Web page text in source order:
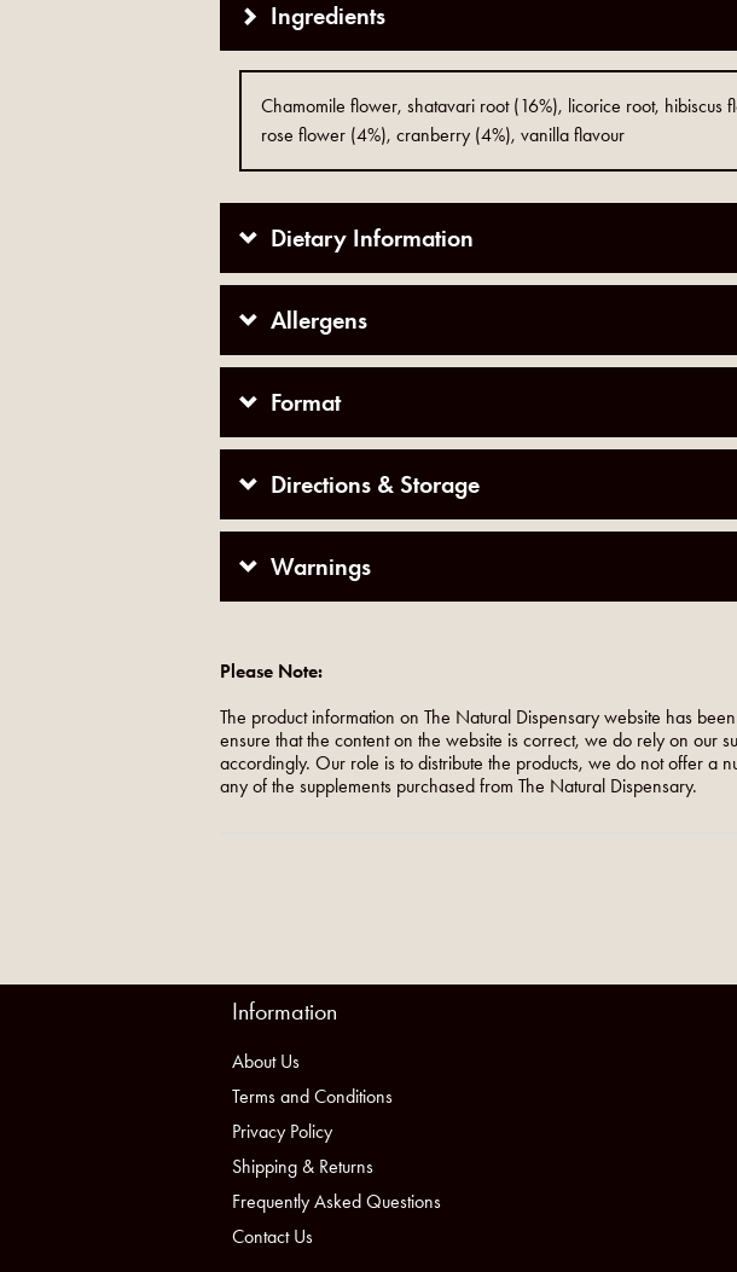
Ingredients
Chamomile flower, shatavari root (16%), licorice root,
rose flower (4%), cranberry (4%), vanilla flavour
Dietary Information
Allergens
Format
Directions & Storage
Warnings
Please Note:
The product information on The Natural Dispensary website has
ensure that the content on the website is correct, we do rely on our
accordingly. Our role is to distribute the products, we do not offer a
any of the supplements purchased from The Natural Dispensary.
Information
About Us
Terms and Conditions
Privacy Policy
Shipping & Returns
Frequently Asked Questions
Contact Us